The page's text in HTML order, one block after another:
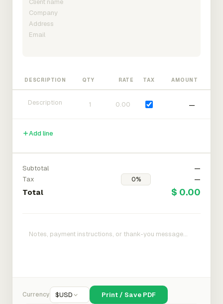
DESCRIPTION QTY RATE TAX AMOUNT
—
Add line
Subtotal
—
Tax
—
Total $ 0.00
Currency $USD Print / Save PDF